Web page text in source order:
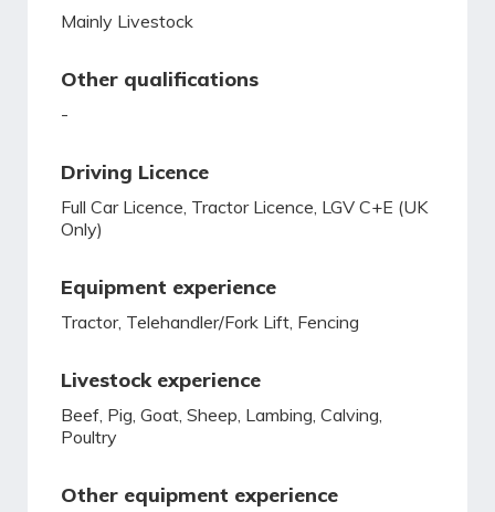
Mainly Livestock
Other qualifications
-
Driving Licence
Full Car Licence, Tractor Licence, LGV C+E (UK
Only)
Equipment experience
Tractor, Telehandler/Fork Lift, Fencing
Livestock experience
Beef, Pig, Goat, Sheep, Lambing, Calving,
Poultry
Other equipment experience